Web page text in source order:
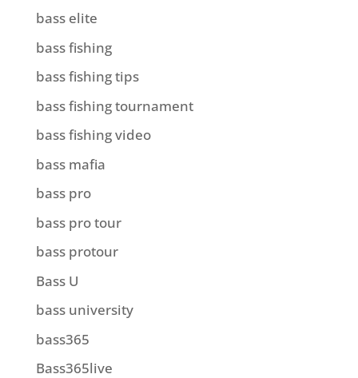
bass elite
bass fishing
bass fishing tips
bass fishing tournament
bass fishing video
bass mafia
bass pro
bass pro tour
bass protour
Bass U
bass university
bass365
Bass365live